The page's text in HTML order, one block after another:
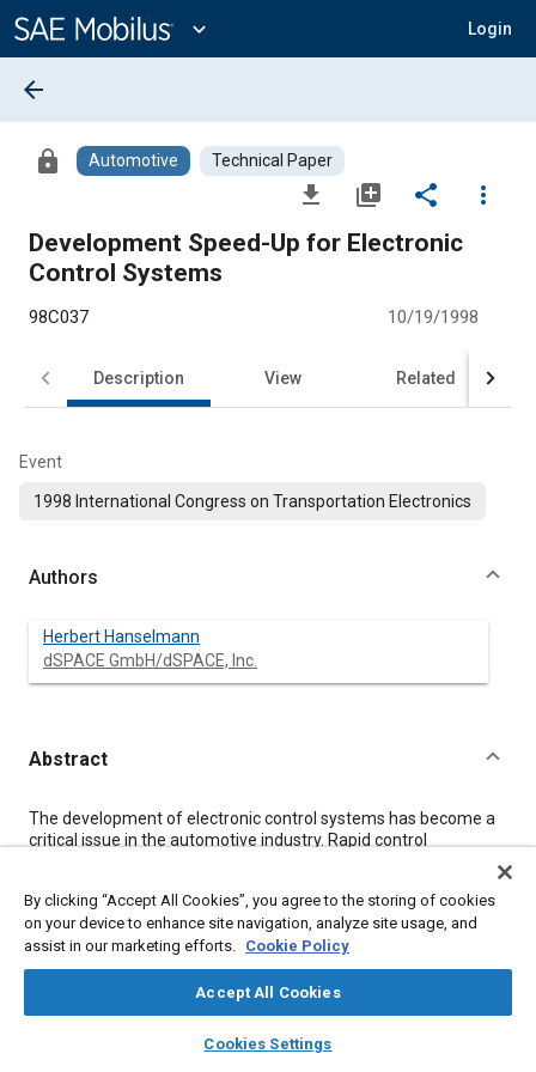
Content
expand_more Login
library_books auto_awesome
SAE AI Chat
arrow_back
lock Automotive Technical Paper
file_download library_add share
more_vert
Development Speed-Up for Electronic
Control Systems
98C037 10/19/1998
Description View Related
Event
1998 International Congress on Transportation Electronics
Authors
Herbert Hanselmann
dSPACE GmbH/dSPACE, Inc.
Abstract
Content
The development of electronic control systems has become a
critical issue in the automotive industry. Rapid control
process. They have already established themselves as viable
technologies, albeit not everywhere yet. One big gap in the
development process, however, is the transfer from RCP to a
target ECU with all its limitations, and upcoming tools are
expected to bridge that gap. With major obstacles being
removed by the tool-based development process, the focus is
shifting to streamlining the process and making it seamless,
from requirements analysis right through to the finished
By clicking “Accept All Cookies”, you agree to the storing of cookies
on your device to enhance site navigation, analyze site usage, and
assist in our marketing efforts. Cookie Policy
Accept All Cookies
Cookies Settings